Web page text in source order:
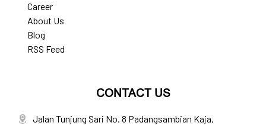
Career
About Us
Blog
RSS Feed
CONTACT US
Jalan Tunjung Sari No. 8 Padangsambian Kaja,